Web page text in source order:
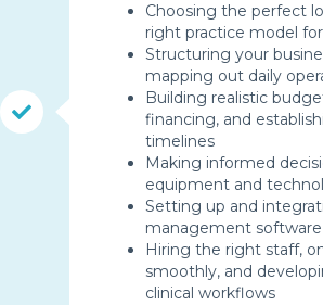
Choosing the perfect
right practice model
Structuring your
mapping out daily
Building realistic
financing, and
timelines
Making informed
equipment and
Setting up and
management
Hiring the right staff,
smoothly, and
clinical workflows